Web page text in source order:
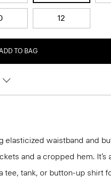
12
TO BAG
elasticized waistband and
and a cropped hem.
tee, tank, or button-up shirt